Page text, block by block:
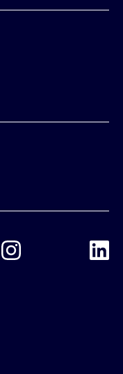
Instagram